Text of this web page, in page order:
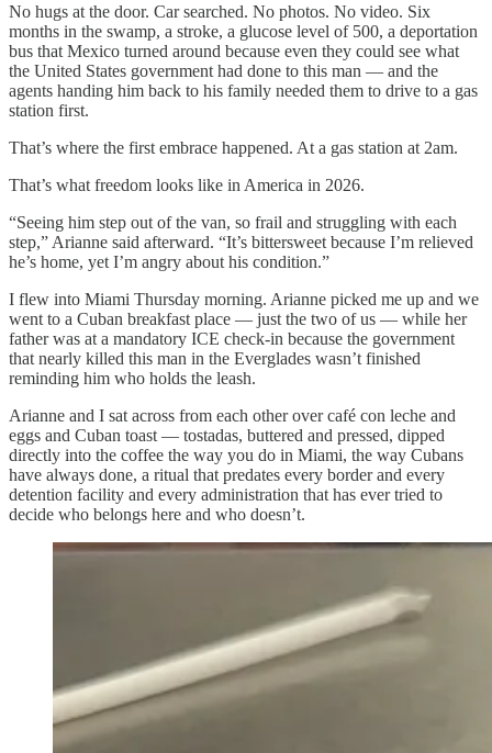
No hugs at the door. Car searched. No photos. No video. Six
months in the swamp, a stroke, a glucose level of 500, a deportation
bus that Mexico turned around because even they could see what
the United States government had done to this man — and the
agents handing him back to his family needed them to drive to a gas
station first.
That’s where the first embrace happened. At a gas station at 2am.
That’s what freedom looks like in America in 2026.
“Seeing him step out of the van, so frail and struggling with each
step,” Arianne said afterward. “It’s bittersweet because I’m relieved
he’s home, yet I’m angry about his condition.”
I flew into Miami Thursday morning. Arianne picked me up and we
went to a Cuban breakfast place — just the two of us — while her
father was at a mandatory ICE check-in because the government
that nearly killed this man in the Everglades wasn’t finished
reminding him who holds the leash.
Arianne and I sat across from each other over café con leche and
eggs and Cuban toast — tostadas, buttered and pressed, dipped
directly into the coffee the way you do in Miami, the way Cubans
have always done, a ritual that predates every border and every
detention facility and every administration that has ever tried to
decide who belongs here and who doesn’t.